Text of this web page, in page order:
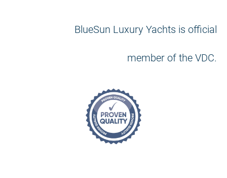
BlueSun Luxury Yachts is official
member of the VDC.